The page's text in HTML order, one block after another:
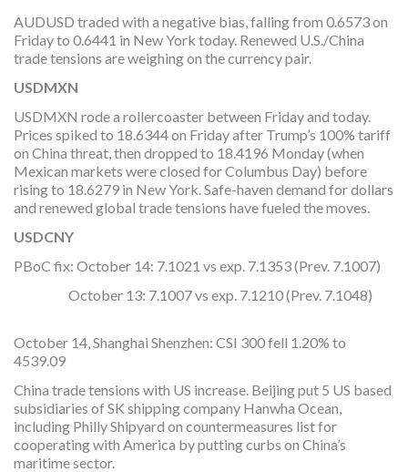
AUDUSD traded with a negative bias, falling from 0.6573 on
Friday to 0.6441 in New York today. Renewed U.S./China
trade tensions are weighing on the currency pair.
USDMXN
USDMXN rode a rollercoaster between Friday and today.
Prices spiked to 18.6344 on Friday after Trump’s 100% tariff
on China threat, then dropped to 18.4196 Monday (when
Mexican markets were closed for Columbus Day) before
rising to 18.6279 in New York. Safe-haven demand for dollars
and renewed global trade tensions have fueled the moves.
USDCNY
PBoC fix: October 14: 7.1021 vs exp. 7.1353 (Prev. 7.1007)
October 13: 7.1007 vs exp. 7.1210 (Prev. 7.1048)
October 14, Shanghai Shenzhen: CSI 300 fell 1.20% to
4539.09
China trade tensions with US increase. Beijing put 5 US based
subsidiaries of SK shipping company Hanwha Ocean,
including Philly Shipyard on countermeasures list for
cooperating with America by putting curbs on China’s
maritime sector.